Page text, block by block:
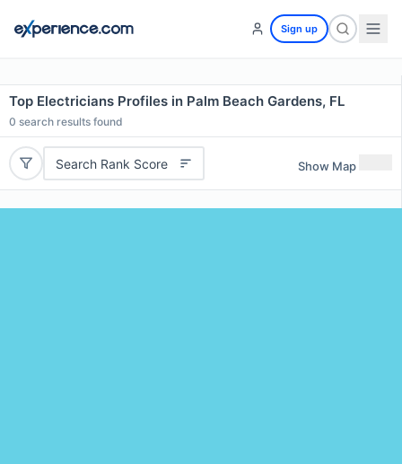
Sign up
Top Electricians Profiles in Palm Beach Gardens, FL
0 search results found
Search Rank Score Show Map